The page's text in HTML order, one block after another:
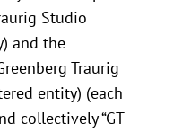
Studio
and the
Traurig
entity) (each
collectively “GT